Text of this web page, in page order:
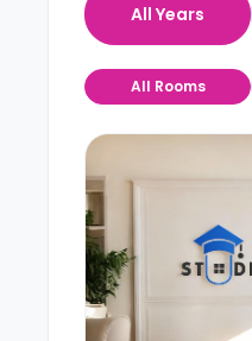
All Years
All Rooms